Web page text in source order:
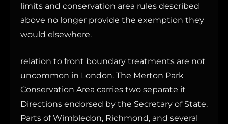
limits and conservation area rules described
above no longer provide the exemption they
would elsewhere.
relation to front boundary treatments are not
uncommon in London. The Merton Park
Conservation Area carries two separate it
Directions endorsed by the Secretary of State.
Parts of Wimbledon, Richmond, and several